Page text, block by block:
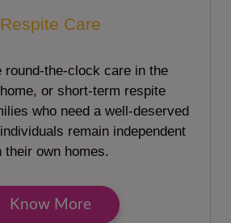
Respite Care
round-the-clock care in the
or short-term respite
who need a well-deserved
remain independent
their own homes.
Know More